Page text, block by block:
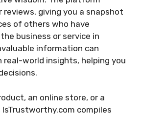
reviews, giving you a snapshot
of others who have
business or service in
information can
real-world insights, helping you
an online store, or a
IsTrustworthy.com compiles